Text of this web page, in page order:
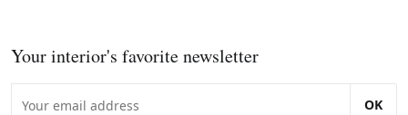
Your interior's favorite newsletter
OK